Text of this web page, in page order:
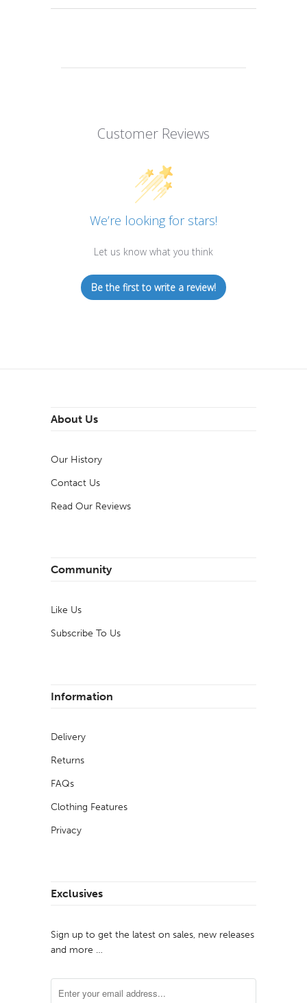
Customer Reviews
We’re looking for stars!
Let us know what you think
Be the first to write a review!
About Us
Our History
Contact Us
Read Our Reviews
Community
Like Us
Subscribe To Us
Information
Delivery
Returns
FAQs
Clothing Features
Privacy
Exclusives
Sign up to get the latest on sales, new releases
and more …